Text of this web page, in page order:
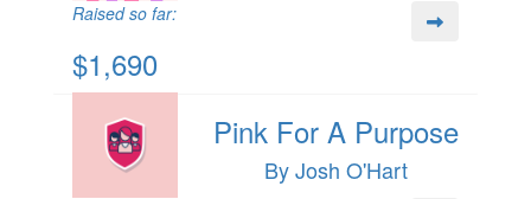
Raised so far:
$1,690
Pink For A Purpose
By Josh O'Hart